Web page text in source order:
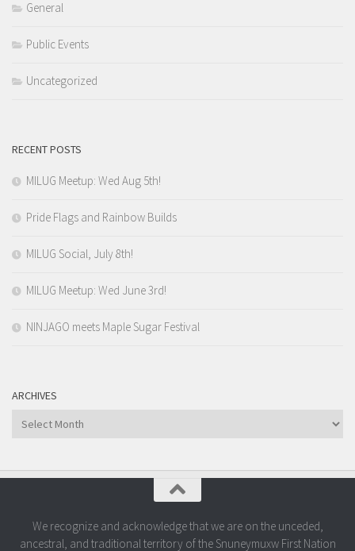
General
Public Events
Uncategorized
RECENT POSTS
MILUG Meetup: Wed Aug 5th!
Pride Flags and Rainbow Builds
MILUG Social, July 8th!
MILUG Meetup: Wed June 3rd!
NINJAGO meets Maple Sugar Festival
ARCHIVES
Archives
We recognize and acknowledge that we are on the unceded,
ancestral, and traditional territory of the Snuneymuxw First Nation